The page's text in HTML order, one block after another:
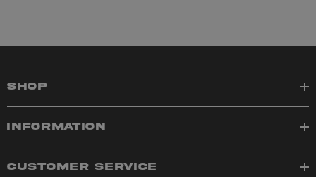
SHOP
INFORMATION
CUSTOMER SERVICE